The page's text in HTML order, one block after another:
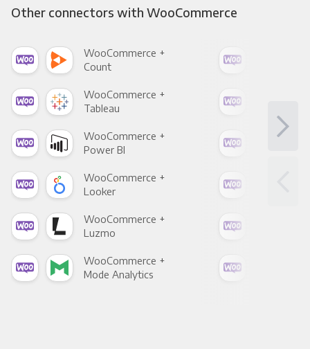
Other connectors with WooCommerce
WooCommerce +
Count
WooCommerce +
Tableau
WooCommerce +
Power BI
WooCommerce +
Looker
WooCommerce +
Luzmo
WooCommerce +
Mode Analytics